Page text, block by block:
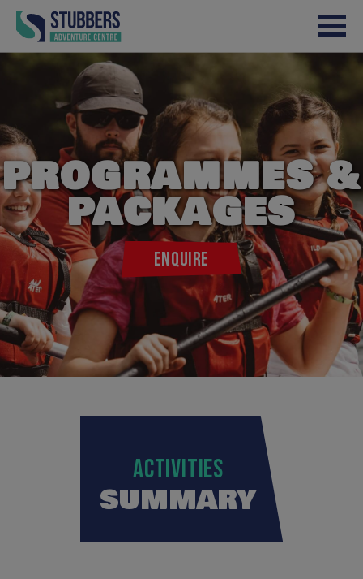
Skip to content
PROGRAMMES &
PACKAGES
ENQUIRE
ACTIVITIES
SUMMARY